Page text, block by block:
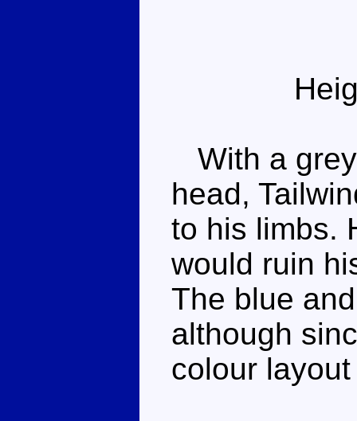
With a
head,
to his limbs.
would ruin
The blue
although
colour